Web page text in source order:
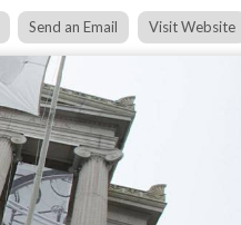
Send an Email Visit Website